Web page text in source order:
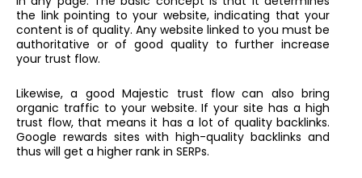
the link pointing to your website, indicating that your
content is of quality. Any website linked to you must be
authoritative or of good quality to further increase
your trust flow.
Likewise, a good Majestic trust flow can also bring
organic traffic to your website. If your site has a high
trust flow, that means it has a lot of quality backlinks.
Google rewards sites with high-quality backlinks and
thus will get a higher rank in SERPs.